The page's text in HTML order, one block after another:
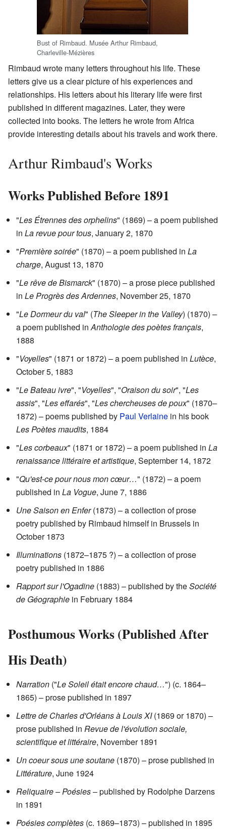
Bust of Rimbaud. Musée Arthur Rimbaud,
Charleville-Mézières
Rimbaud wrote many letters throughout his life. These
letters give us a clear picture of his experiences and
relationships. His letters about his literary life were first
published in different magazines. Later, they were
collected into books. The letters he wrote from Africa
provide interesting details about his travels and work there.
Arthur Rimbaud's Works
Works Published Before 1891
"Les Étrennes des orphelins" (1869) – a poem published
in La revue pour tous, January 2, 1870
"Première soirée" (1870) – a poem published in La
charge, August 13, 1870
"Le rêve de Bismarck" (1870) – a prose piece published
in Le Progrès des Ardennes, November 25, 1870
"Le Dormeur du val" (The Sleeper in the Valley) (1870) –
a poem published inAnthologie des poètes français,
1888
"Voyelles" (1871 or 1872) – a poem published in Lutèce,
October 5, 1883
"Le Bateau ivre", "Voyelles", "Oraison du soir", "Les
assis", "Les effarés", "Les chercheuses de poux" (1870–
1872) – poems published by Paul Verlaine in his book
Les Poètes maudits, 1884
"Les corbeaux" (1871 or 1872) – a poem published in La
renaissance littéraire et artistique, September 14, 1872
"Qu'est-ce pour nous mon cœur…" (1872) – a poem
published in La Vogue, June 7, 1886
Une Saison en Enfer(1873) – a collection of prose
poetry published by Rimbaud himself in Brussels in
October 1873
Illuminations (1872–1875 ?) – a collection of prose
poetry published in 1886
Rapport sur l'Ogadine (1883) – published by theSociété
de Géographie in February 1884
Posthumous Works (Published After
His Death)
Narration ("Le Soleil était encore chaud…") (c. 1864–
1865) – prose published in 1897
Lettre de Charles d'Orléans à Louis XI(1869 or 1870) –
prose published in Revue de l'évolution sociale,
scientifique et littéraire, November 1891
Un coeur sous une soutane (1870) – prose published in
Littérature, June 1924
Reliquaire – Poésies– published by Rodolphe Darzens
in 1891
Poésies complètes (c. 1869–1873) – published in 1895